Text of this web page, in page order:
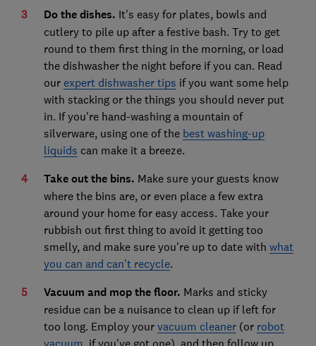
Do the dishes. It's easy for plates, bowls and
cutlery to pile up after a festive bash. Try to get
round to them first thing in the morning, or load
the dishwasher the night before if you can. Read
our expert dishwasher tips if you want some help
with stacking or the things you should never put
in. If you're hand-washing a mountain of
silverware, using one of the best washing-up
liquids can make it a breeze.
Take out the bins. Make sure your guests know
where the bins are, or even place a few extra
around your home for easy access. Take your
rubbish out first thing to avoid it getting too
smelly, and make sure you're up to date with what
you can and can't recycle.
Vacuum and mop the floor. Marks and sticky
residue can be a nuisance to clean up if left for
too long. Employ your vacuum cleaner(or robot